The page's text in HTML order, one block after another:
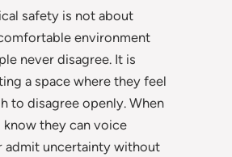
safety is not about
environment
never disagree. It is
a space where they feel
to disagree openly. When
know they can voice
admit uncertainty without